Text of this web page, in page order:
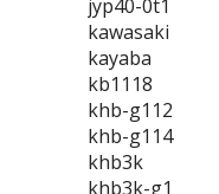
jyp40-0t1
kawasaki
kayaba
kb1118
khb-g112
khb-g114
khb3k
khb3k-g1